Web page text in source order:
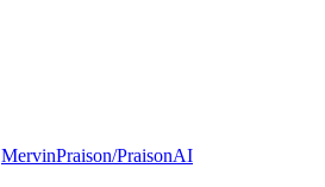
MervinPraison/PraisonAI